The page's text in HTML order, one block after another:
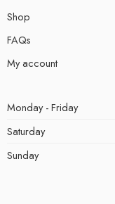
Shop
FAQs
My account
Monday - Friday
Saturday
Sunday